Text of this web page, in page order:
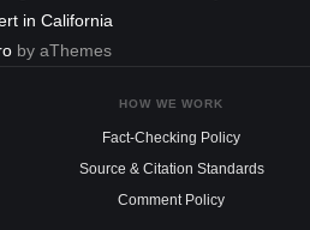
in California
by aThemes
HOW WE WORK
Fact-Checking Policy
Source & Citation Standards
Comment Policy